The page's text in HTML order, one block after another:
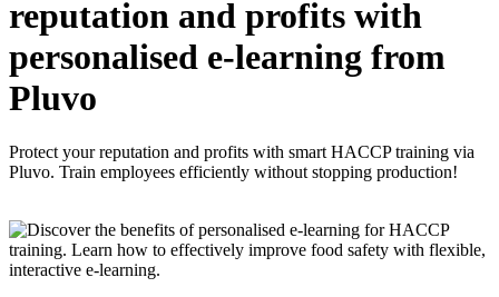
reputation and profits with
personalised e-learning from
Pluvo
Protect your reputation and profits with smart HACCP training via
Pluvo. Train employees efficiently without stopping production!